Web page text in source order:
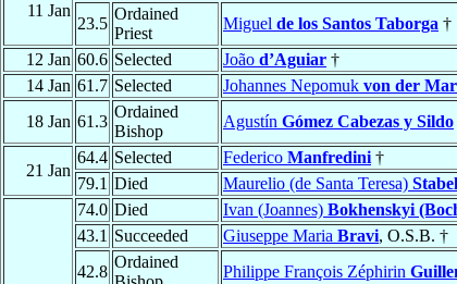
11 Jan
23.5
Ordained
Priest
Miguel de los Santos Taborga †
12 Jan 60.6 Selected João d’Aguiar †
14 Jan 61.7 Selected Johannes Nepomuk von der
18 Jan 61.3
Ordained
Bishop
Agustín Gómez Cabezas y Sildo
21 Jan
64.4 Selected Federico Manfredini †
79.1 Died Maurelio (de Santa Teresa)
74.0 Died Ivan (Joannes) Bokhenskyi
43.1 Succeeded Giuseppe Maria Bravi, O.S.B. †
42.8
Ordained
Philippe François Zéphirin